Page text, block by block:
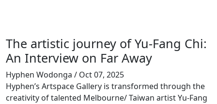
The artistic journey of Yu-Fang Chi:
An Interview on Far Away
Hyphen Wodonga / Oct 07, 2025
Hyphen’s Artspace Gallery is transformed through the
creativity of talented Melbourne/ Taiwan artist Yu-Fang